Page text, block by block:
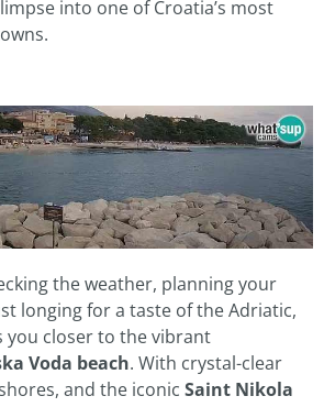
into one of Croatia’s most
the weather, planning your
longing for a taste of the Adriatic,
you closer to the vibrant
Voda beach. With crystal-clear
and the iconic Saint Nikola